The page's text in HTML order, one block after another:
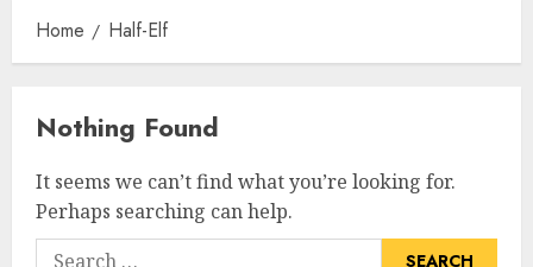
Home Half-Elf
Nothing Found
It seems we can’t find what you’re looking for.
Perhaps searching can help.
Search